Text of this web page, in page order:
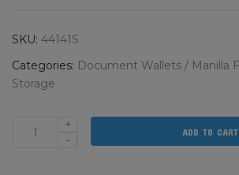
SKU: 44141S
Categories: Document Wallets / Manilla
Storage
Document
+
-
ADD TO CART